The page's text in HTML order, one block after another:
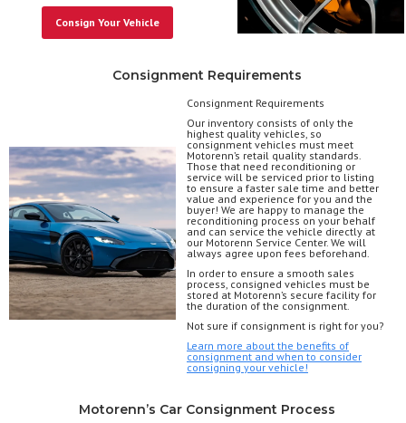
Consign Your Vehicle
Consignment Requirements
Consignment Requirements
Our inventory consists of only the
highest quality vehicles, so
consignment vehicles must meet
Motorenn’s retail quality standards.
Those that need reconditioning or
service will be serviced prior to listing
to ensure a faster sale time and better
value and experience for you and the
buyer! We are happy to manage the
reconditioning process on your behalf
and can service the vehicle directly at
our Motorenn Service Center. We will
always agree upon fees beforehand.
In order to ensure a smooth sales
process, consigned vehicles must be
stored at Motorenn’s secure facility for
the duration of the consignment.
Not sure if consignment is right for you?
Learn more about the benefits of
consignment and when to consider
consigning your vehicle!
Motorenn’s Car Consignment Process